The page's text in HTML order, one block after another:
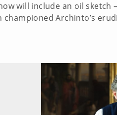
will include an oil sketch
championed Archinto’s